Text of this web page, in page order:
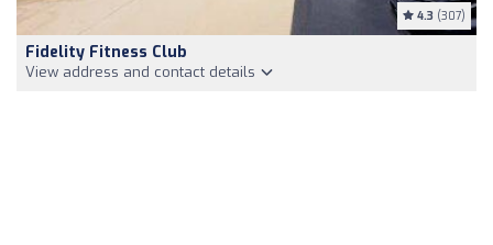
4.3 (307)
Fidelity Fitness Club
View address and contact details